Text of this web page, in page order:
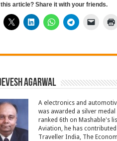
article? Share it with your friends.
Agarwal
A electronics and
was awarded a silver
ranked 6th on Mashable's
Aviation, he has
Traveller India, The